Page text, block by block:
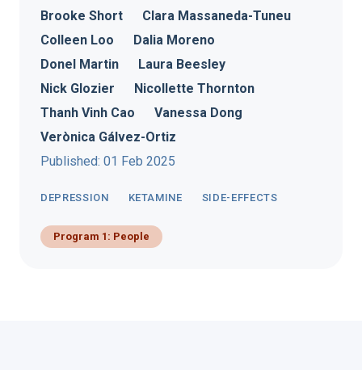
Program 1: People
DEPRESSION KETAMINE SIDE-EFFECTS
Brooke Short
Clara Massaneda-Tuneu
Colleen Loo
Dalia Moreno
Donel Martin
Laura Beesley
Nick Glozier
Nicollette Thornton
Thanh Vinh Cao
Vanessa Dong
Verònica Gálvez-Ortiz
Published: 01 Feb 2025